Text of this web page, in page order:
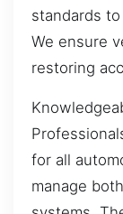
standards
We ensure
restoring
for all
manage